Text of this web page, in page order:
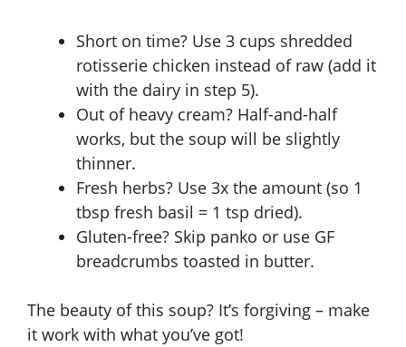
Short on time? Use 3 cups shredded
rotisserie chicken instead of raw (add it
with the dairy in step 5).
Out of heavy cream? Half-and-half
works, but the soup will be slightly
thinner.
Fresh herbs? Use 3x the amount (so 1
tbsp fresh basil = 1 tsp dried).
Gluten-free? Skip panko or use GF
breadcrumbs toasted in butter.
The beauty of this soup? It’s forgiving – make
it work with what you’ve got!